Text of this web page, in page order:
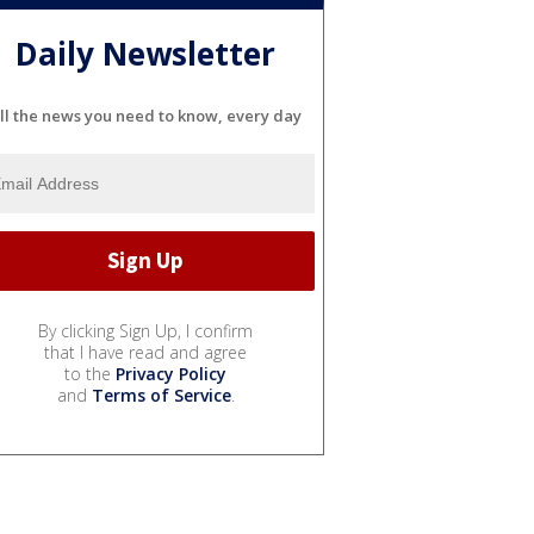
Daily Newsletter
the news you need to know, every day
By clicking Sign Up, I confirm
that I have read and agree
to the Privacy Policy
and Terms of Service.